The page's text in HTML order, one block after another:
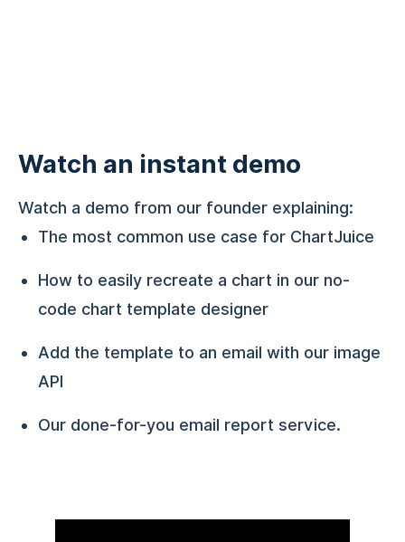
Watch an instant demo
Watch a demo from our founder explaining:
The most common use case for ChartJuice
How to easily recreate a chart in our no-
code chart template designer
Add the template to an email with our image
API
Our done-for-you email report service.